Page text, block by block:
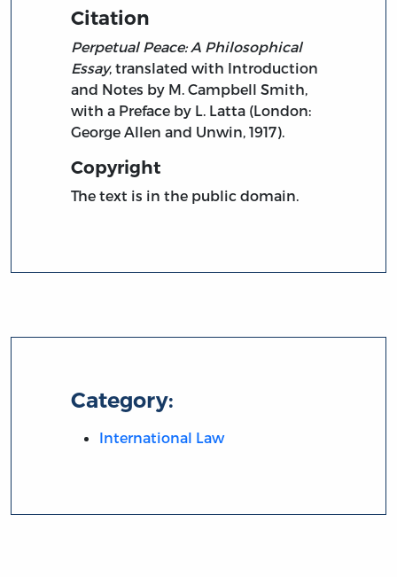
Citation
Perpetual Peace: A Philosophical
Essay, translated with Introduction
and Notes by M. Campbell Smith,
with a Preface by L. Latta (London:
George Allen and Unwin, 1917).
Copyright
The text is in the public domain.
Category:
International Law